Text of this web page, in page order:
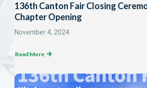
136th Canton Fair Closing
Chapter Opening
November 4, 2024
Read More